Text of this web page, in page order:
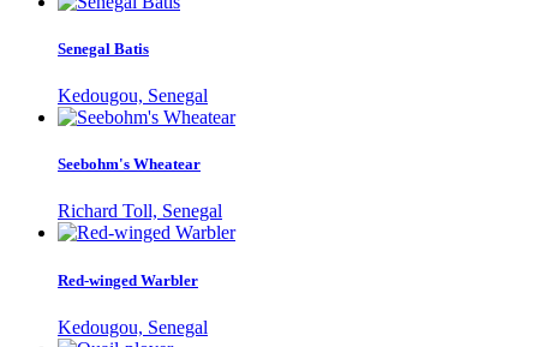
Senegal Batis
Kedougou, Senegal
Seebohm's Wheatear
Richard Toll, Senegal
Red-winged Warbler
Kedougou, Senegal